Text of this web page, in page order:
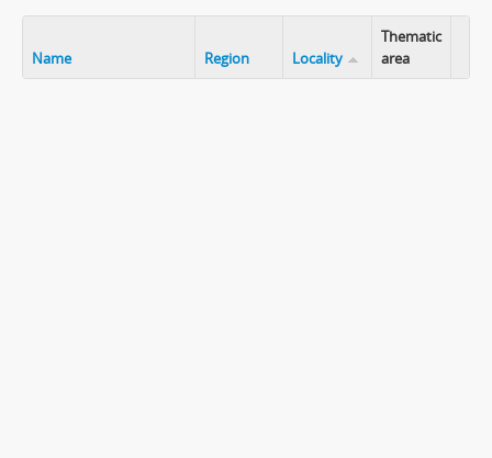
Name Region Locality
Thematic
area